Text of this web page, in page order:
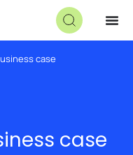
case
case